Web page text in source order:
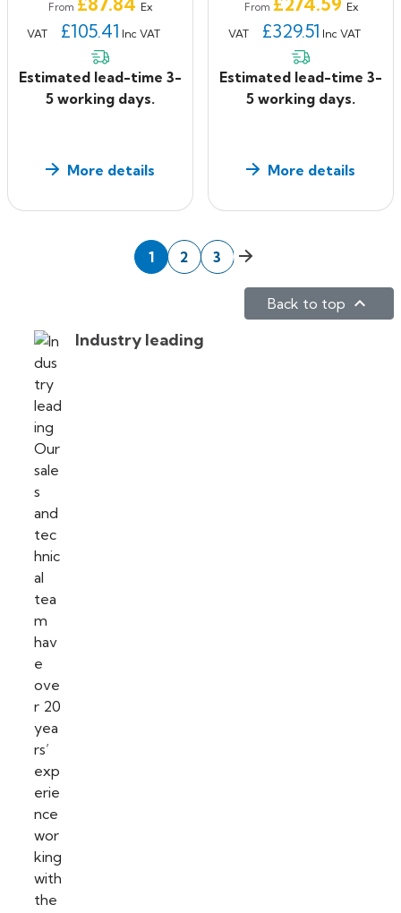
From
Ex
VAT
£105.41 Inc VAT
Estimated lead-time 3-
5 working days.
More details
From
Ex
VAT
£329.51 Inc VAT
Estimated lead-time 3-
5 working days.
More details
1 2 3 Next
Back to top 
Industry leading